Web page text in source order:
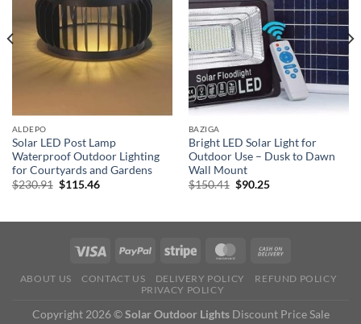
ALDEPO
Solar LED Post Lamp
Waterproof Outdoor Lighting
for Courtyards and Gardens
$230.91 Original
$115.46Current
BAZIGA
Bright LED Solar Light for
Outdoor Use – Dusk to Dawn
Wall Mount
$150.41 Original
$90.25Current
ABOUT US CONTACT US DELIVERY POLICY
REFUND POLICY
PRIVACY POLICY
Copyright 2026 ©Solar Outdoor LightsDiscount Price Sale